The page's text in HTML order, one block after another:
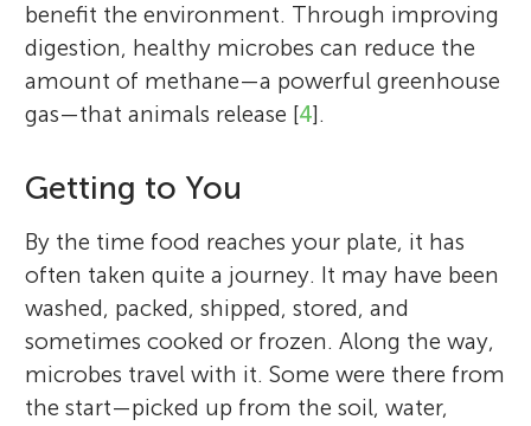
benefit the environment. Through improving
digestion, healthy microbes can reduce the
amount of methane—a powerful greenhouse
gas—that animals release [4].
Getting to You
By the time food reaches your plate, it has
often taken quite a journey. It may have been
washed, packed, shipped, stored, and
sometimes cooked or frozen. Along the way,
microbes travel with it. Some were there from
the start—picked up from the soil, water,